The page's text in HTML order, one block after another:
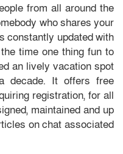
from all around the
who shares your
constantly updated with
time one thing fun to
an lively vacation spot
decade. It offers free
registration, for all
maintained and up
on chat associated